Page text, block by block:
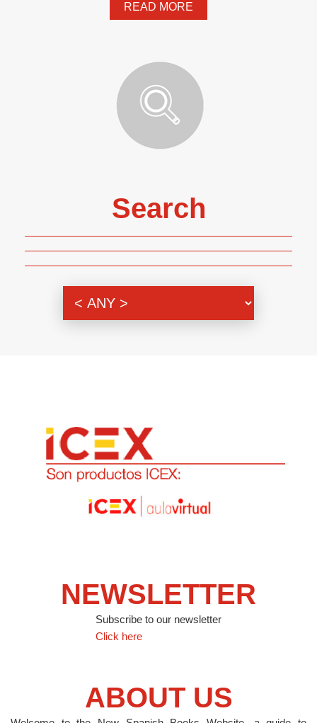
READ MORE
Search
NEWSLETTER
Subscribe to our newsletter
Click here
ABOUT US